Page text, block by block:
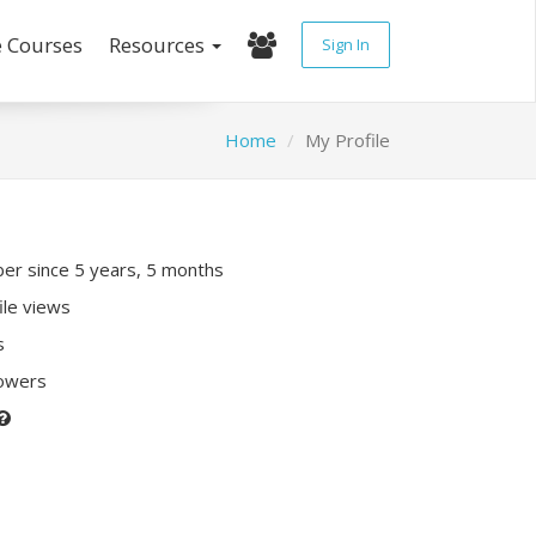
Resources Sign In
Home My Profile
since 5 years, 5 months
views